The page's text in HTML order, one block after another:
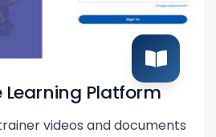
Learning Platform
videos and documents